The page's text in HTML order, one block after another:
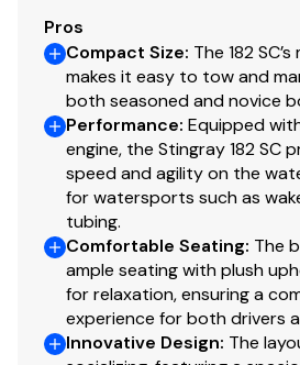
Pros
Compact Size: The 182
makes it easy to tow and
both seasoned and novice
Performance: Equipped
engine, the Stingray 182 SC
speed and agility on the
for watersports such as
tubing.
Comfortable Seating: The
ample seating with plush
for relaxation, ensuring a
experience for both drivers
Innovative Design: The